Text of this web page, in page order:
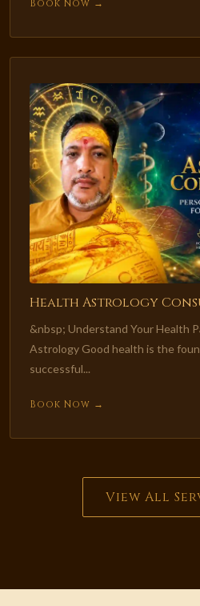
Book Now →
Health Astrology
&nbsp; Understand Your Health
Astrology Good health is the
successful...
Book Now →
View All